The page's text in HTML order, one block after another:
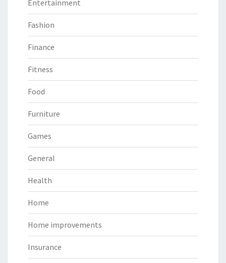
Entertainment
Fashion
Finance
Fitness
Food
Furniture
Games
General
Health
Home
Home improvements
Insurance